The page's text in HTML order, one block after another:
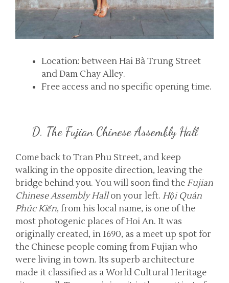
Location: between Hai Bà Trung Street
and Dam Chay Alley.
Free access and no specific opening time.
D. The Fujian Chinese Assembly Hall
Come back to Tran Phu Street, and keep
walking in the opposite direction, leaving the
bridge behind you. You will soon find theFujian
Chinese Assembly Hallon your left. Hội Quán
Phúc Kiến, from his local name, is one of the
most photogenic places of Hoi An. It was
originally created, in 1690, as a meet up spot for
the Chinese people coming from Fujian who
were living in town. Its superb architecture
made it classified as a World Cultural Heritage